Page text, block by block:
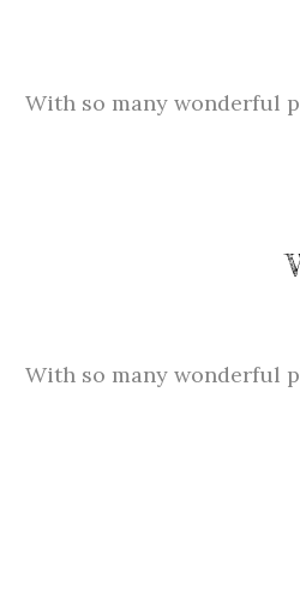
With so many wonderful
With so many wonderful